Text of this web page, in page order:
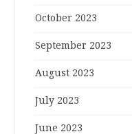
October 2023
September 2023
August 2023
July 2023
June 2023